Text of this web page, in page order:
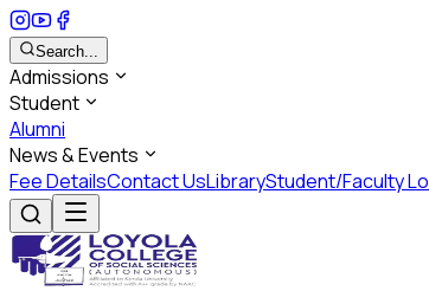
Search...
Admissions
Student
Alumni
News & Events
Fee DetailsContact UsLibraryStudent/Faculty